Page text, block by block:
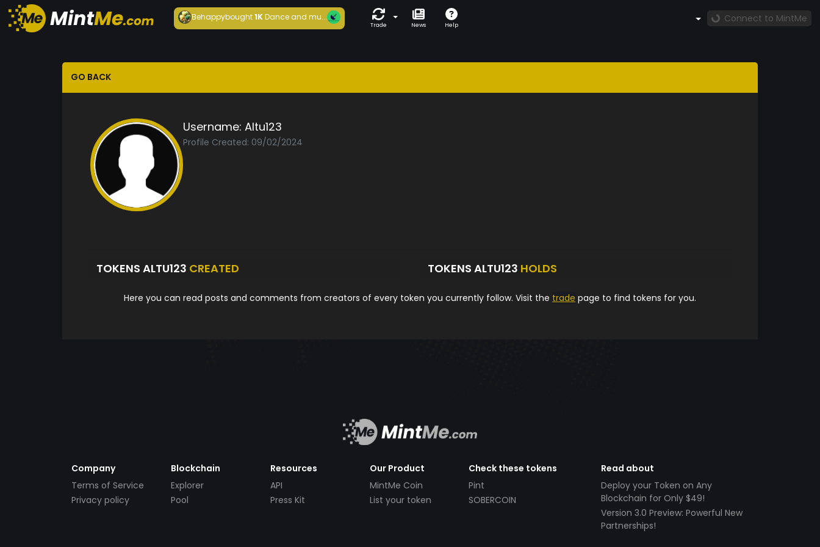
Behappybought1KDance and mu...
Trade News Help
Connect to MintMe
GO BACK
Username: Altu123
Profile Created: 09/02/2024
TOKENS ALTU123 CREATED TOKENS ALTU123 HOLDS
Here you can read posts and comments from creators of every token you currently follow. Visit the trade page to find tokens for you.
Company
Terms of Service
Privacy policy
Blockchain
Explorer
Pool
Resources
API
Press Kit
Our Product
MintMe Coin
List your token
Check these tokens
Pint
SOBERCOIN
Read about
Deploy your Token on Any
Blockchain for Only $49!
Version 3.0 Preview: Powerful New
Partnerships!